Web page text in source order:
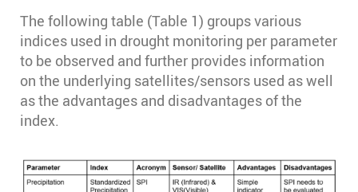
The following table (Table 1) groups various
indices used in drought monitoring per parameter
to be observed and further provides information
on the underlying satellites/sensors used as well
as the advantages and disadvantages of the
index.